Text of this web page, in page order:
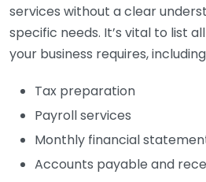
services without a clear
specific needs. It’s vital to list
your business requires,
Tax preparation
Payroll services
Monthly financial
Accounts payable and